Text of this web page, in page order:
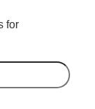
for